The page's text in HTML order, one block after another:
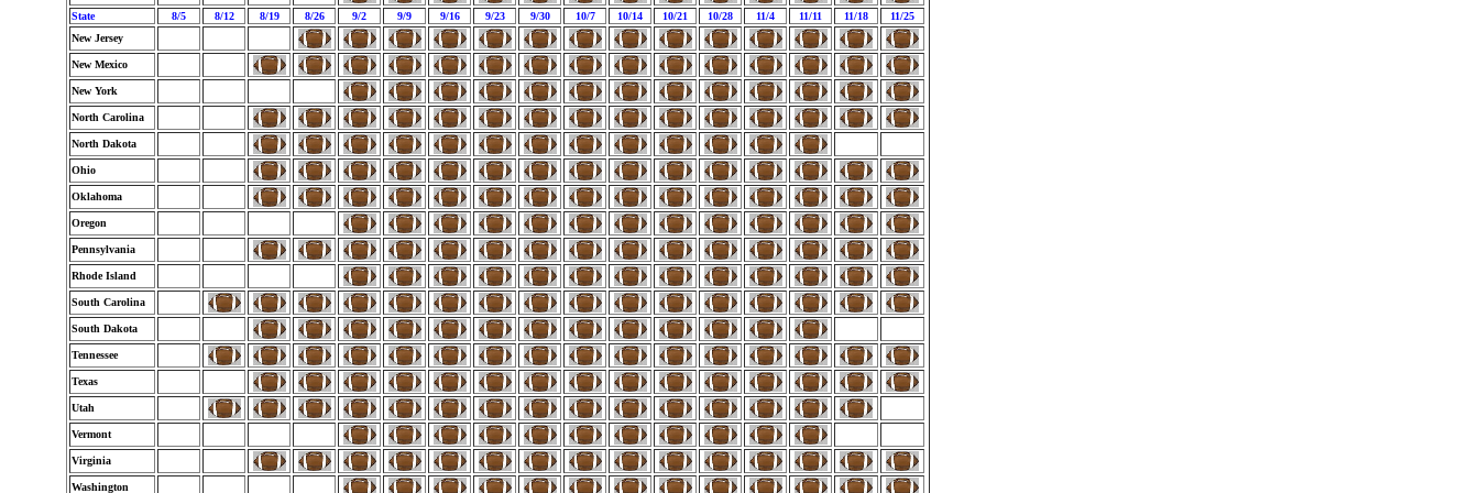
State 8/5 8/12 8/19 8/26 9/2 9/9 9/16 9/23 9/30 10/7 10/14 10/21 10/28 11/4 11/11 11/18
11/25
New Jersey
New Mexico
New York
North Carolina
North Dakota
Ohio
Oklahoma
Oregon
Pennsylvania
Rhode Island
South Carolina
South Dakota
Tennessee
Texas
Utah
Vermont
Virginia
Washington